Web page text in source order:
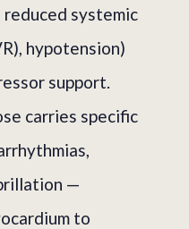
systemic
hypotension)
support.
carries specific
—
to